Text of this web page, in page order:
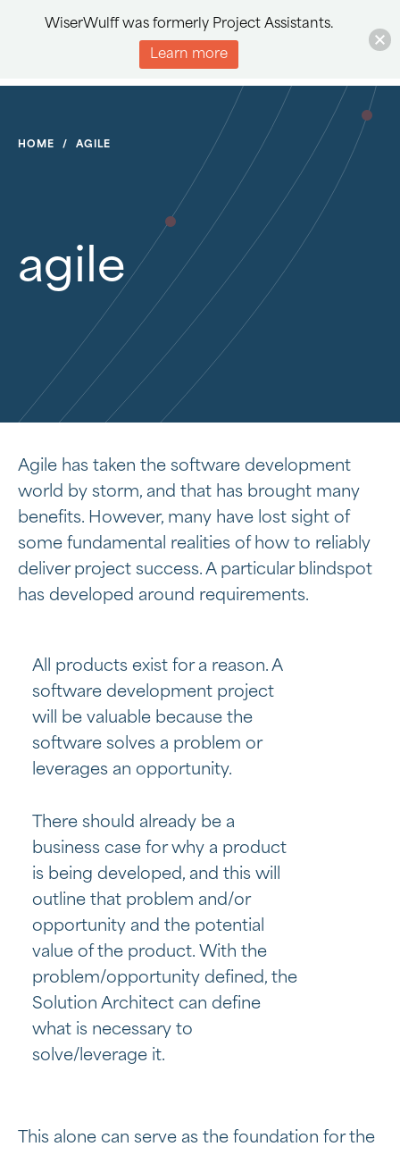
HOME / AGILE
agile
Agile has taken the software development
world by storm, and that has brought many
benefits. However, many have lost sight of
some fundamental realities of how to reliably
deliver project success. A particular blindspot
has developed around requirements.
All products exist for a reason. A
software development project
will be valuable because the
software solves a problem or
leverages an opportunity.
There should already be a
business case for why a product
is being developed, and this will
outline that problem and/or
opportunity and the potential
value of the product. With the
problem/opportunity defined, the
Solution Architect can define
what is necessary to
solve/leverage it.
This alone can serve as the foundation for the
WiserWulff was formerly Project Assistants.
Learn more